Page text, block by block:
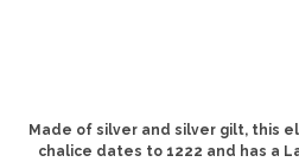
Made of silver and silver gilt, this
chalice dates to 1222 and has a